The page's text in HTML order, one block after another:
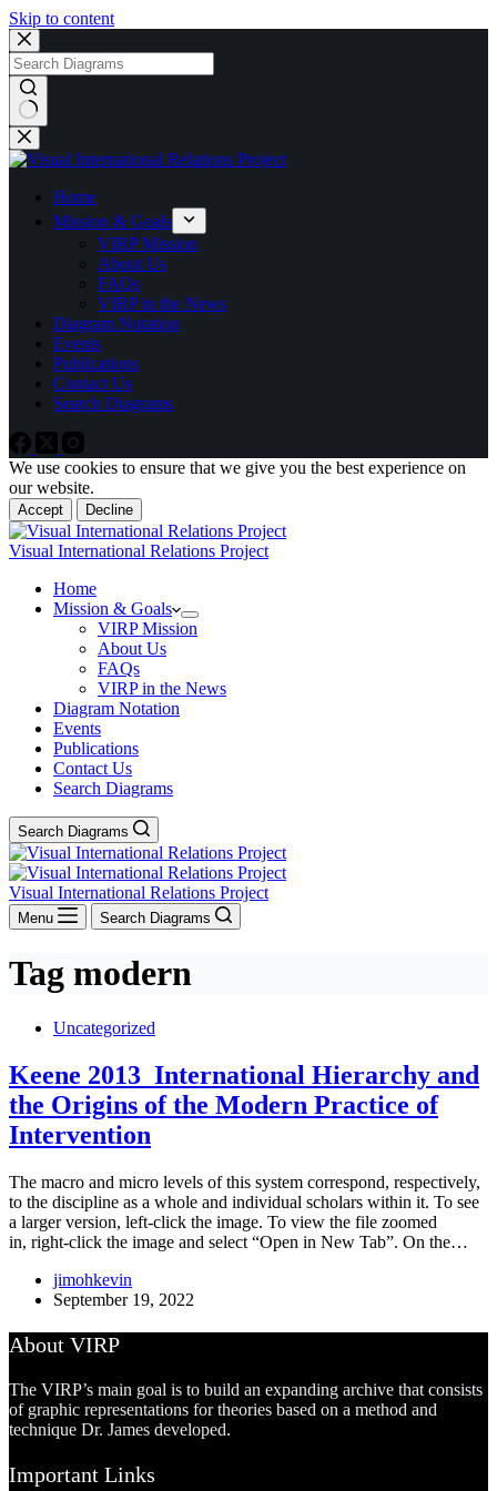
Skip to content
No
results
Home
Mission & Goals
VIRP Mission
About Us
FAQs
VIRP in the News
Diagram Notation
Events
Publications
Contact Us
Search Diagrams
We use cookies to ensure that we give you the best experience on
our website.
Accept Decline
Visual International Relations Project
Home
Mission & Goals
VIRP Mission
About Us
FAQs
VIRP in the News
Diagram Notation
Events
Publications
Contact Us
Search Diagrams
Search Diagrams
Visual International Relations Project
Menu Search Diagrams
Tag modern
Uncategorized
Keene 2013_International Hierarchy and
the Origins of the Modern Practice of
Intervention
The macro and micro levels of this system correspond, respectively,
to the discipline as a whole and individual scholars within it. To see
a larger version, left-click the image. To view the file zoomed
in, right-click the image and select “Open in New Tab”. On the…
jimohkevin
September 19, 2022
About VIRP
The VIRP’s main goal is to build an expanding archive that consists
of graphic representations for theories based on a method and
technique Dr. James developed.
Important Links